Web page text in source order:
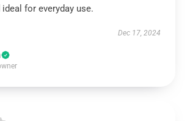
for everyday use.
Dec 17, 2024